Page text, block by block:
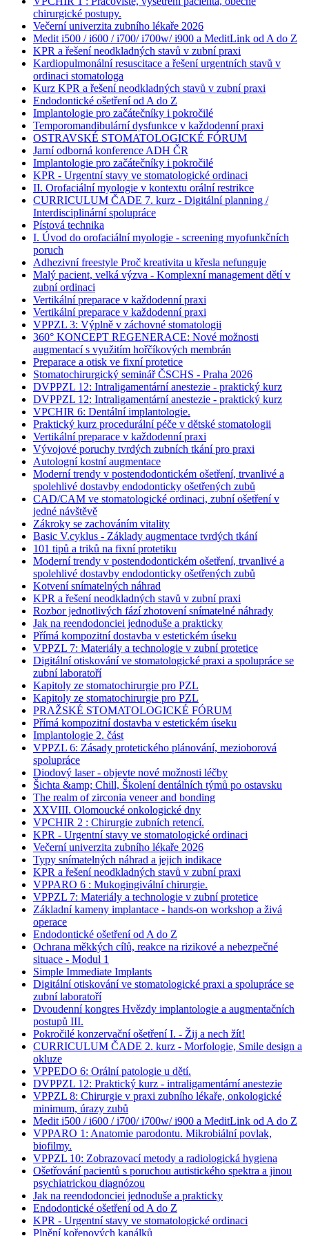
chirurgické postupy.
Večerní univerzita zubního lékaře 2026
Medit i500 / i600 / i700/ i700w/ i900 a MeditLink od A do Z
KPR a řešení neodkladných stavů v zubní praxi
Kardiopulmonální resuscitace a řešení urgentních stavů v
ordinaci stomatologa
Kurz KPR a řešení neodkladných stavů v zubní praxi
Endodontické ošetření od A do Z
Implantologie pro začátečníky i pokročilé
Temporomandibulární dysfunkce v každodenní praxi
OSTRAVSKÉ STOMATOLOGICKÉ FÓRUM
Jarní odborná konference ADH ČR
Implantologie pro začátečníky i pokročilé
KPR - Urgentní stavy ve stomatologické ordinaci
II. Orofaciální myologie v kontextu orální restrikce
CURRICULUM ČADE 7. kurz - Digitální planning /
Interdisciplinární spolupráce
Pístová technika
I. Úvod do orofaciální myologie - screening myofunkčních
poruch
Adhezivní freestyle Proč kreativita u křesla nefunguje
Malý pacient, velká výzva - Komplexní management dětí v
zubní ordinaci
Vertikální preparace v každodenní praxi
Vertikální preparace v každodenní praxi
VPPZL 3: Výplně v záchovné stomatologii
360° KONCEPT REGENERACE: Nové možnosti
augmentací s využitím hořčíkových membrán
Preparace a otisk ve fixní protetice
Stomatochirurgický seminář ČSCHS - Praha 2026
DVPPZL 12: Intraligamentární anestezie - praktický kurz
DVPPZL 12: Intraligamentární anestezie - praktický kurz
VPCHIR 6: Dentální implantologie.
Praktický kurz procedurální péče v dětské stomatologii
Vertikální preparace v každodenní praxi
Vývojové poruchy tvrdých zubních tkání pro praxi
Autologní kostní augmentace
Moderní trendy v postendodontickém ošetření, trvanlivé a
spolehlivé dostavby endodonticky ošetřených zubů
CAD/CAM ve stomatologické ordinaci, zubní ošetření v
jedné návštěvě
Zákroky se zachováním vitality
Basic V.cyklus - Základy augmentace tvrdých tkání
101 tipů a triků na fixní protetiku
Moderní trendy v postendodontickém ošetření, trvanlivé a
spolehlivé dostavby endodonticky ošetřených zubů
Kotvení snímatelných náhrad
KPR a řešení neodkladných stavů v zubní praxi
Rozbor jednotlivých fází zhotovení snímatelné náhrady
Jak na reendodonciei jednoduše a prakticky
Přímá kompozitní dostavba v estetickém úseku
VPPZL 7: Materiály a technologie v zubní protetice
Digitální otiskování ve stomatologické praxi a spolupráce se
zubní laboratoří
Kapitoly ze stomatochirurgie pro PZL
Kapitoly ze stomatochirurgie pro PZL
PRAŽSKÉ STOMATOLOGICKÉ FÓRUM
Přímá kompozitní dostavba v estetickém úseku
Implantologie 2. část
VPPZL 6: Zásady protetického plánování, mezioborová
spolupráce
Diodový laser - objevte nové možnosti léčby
Šichta &amp; Chill, Školení dentálních týmů po ostavsku
The realm of zirconia veneer and bonding
XXVIII. Olomoucké onkologické dny
VPCHIR 2 : Chirurgie zubních retencí.
KPR - Urgentní stavy ve stomatologické ordinaci
Večerní univerzita zubního lékaře 2026
Typy snímatelných náhrad a jejich indikace
KPR a řešení neodkladných stavů v zubní praxi
VPPARO 6 : Mukogingivální chirurgie.
VPPZL 7: Materiály a technologie v zubní protetice
Základní kameny implantace - hands-on workshop a živá
operace
Endodontické ošetření od A do Z
Ochrana měkkých cílů, reakce na rizikové a nebezpečné
situace - Modul 1
Simple Immediate Implants
Digitální otiskování ve stomatologické praxi a spolupráce se
zubní laboratoří
Dvoudenní kongres Hvězdy implantologie a augmentačních
postupů III.
Pokročilé konzervační ošetření I. - Žij a nech žít!
CURRICULUM ČADE 2. kurz - Morfologie, Smile design a
okluze
VPPEDO 6: Orální patologie u dětí.
DVPPZL 12: Praktický kurz - intraligamentární anestezie
VPPZL 8: Chirurgie v praxi zubního lékaře, onkologické
minimum, úrazy zubů
Medit i500 / i600 / i700/ i700w/ i900 a MeditLink od A do Z
VPPARO 1: Anatomie parodontu. Mikrobiální povlak,
biofilmy.
VPPZL 10: Zobrazovací metody a radiologická hygiena
Ošetřování pacientů s poruchou autistického spektra a jinou
psychiatrickou diagnózou
Jak na reendodonciei jednoduše a prakticky
Endodontické ošetření od A do Z
KPR - Urgentní stavy ve stomatologické ordinaci
Plnění kořenových kanálků